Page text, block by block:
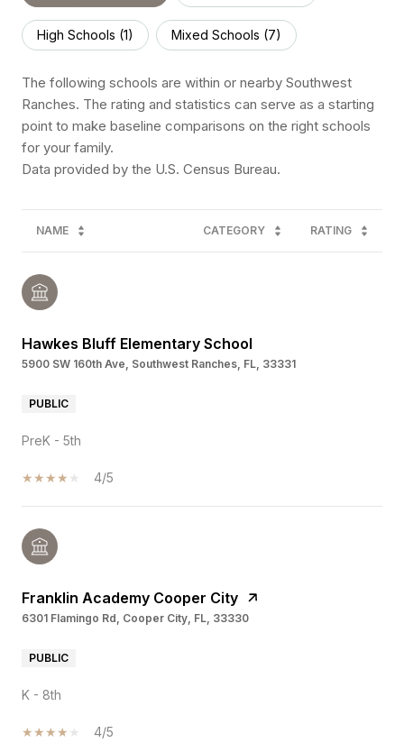
High Schools (1) Mixed Schools (7)
The following schools are within or nearby Southwest
Ranches. The rating and statistics can serve as a starting
point to make baseline comparisons on the right schools
for your family.
NAME CATEGORY RATING
Hawkes Bluff Elementary School
5900 SW 160th Ave, Southwest Ranches, FL, 33331
PUBLIC
PreK - 5th
4/5
Franklin Academy Cooper City
6301 Flamingo Rd, Cooper City, FL, 33330
PUBLIC
K - 8th
4/5